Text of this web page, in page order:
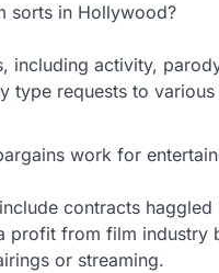
sorts in Hollywood?
including activity,
type requests to
work for
contracts
from film industry
or streaming.